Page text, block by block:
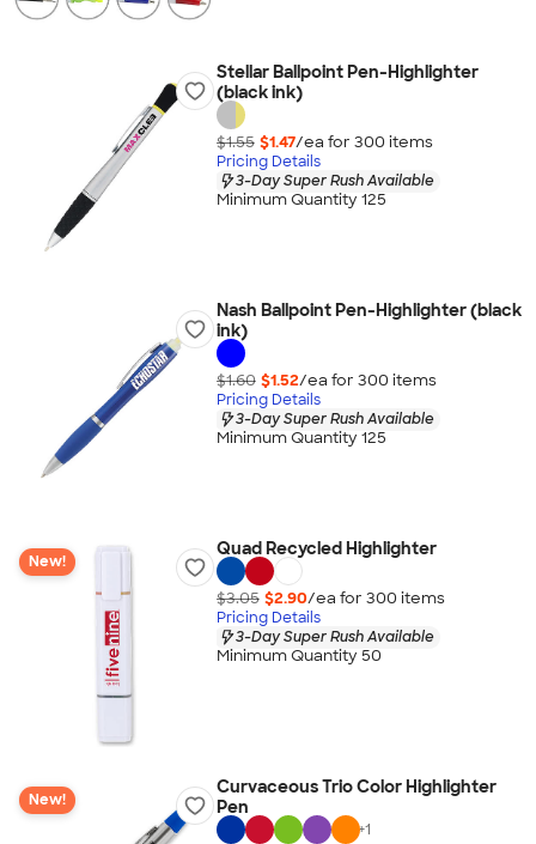
Stellar Ballpoint Pen-Highlighter
(black ink)
$1.55 $1.47/ea for 300 items
Pricing Details
3-Day Super Rush Available
Minimum Quantity 125
Nash Ballpoint Pen-Highlighter (black
ink)
$1.60 $1.52/ea for 300 items
Pricing Details
3-Day Super Rush Available
Minimum Quantity 125
New!
Quad Recycled Highlighter
$3.05 $2.90/ea for 300 items
Pricing Details
3-Day Super Rush Available
Minimum Quantity 50
New!
Curvaceous Trio Color Highlighter
Pen
+1